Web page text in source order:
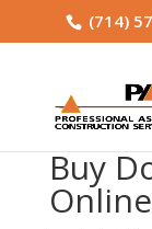
(714)
Buy